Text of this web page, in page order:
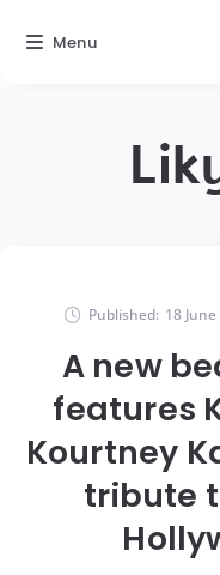
Published: 18
A new
features
Kourtney
tribute
Menu